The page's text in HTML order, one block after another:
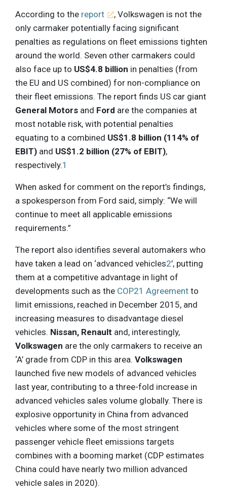
According to the report
, Volkswagen is not the
only carmaker potentially facing significant
penalties as regulations on fleet emissions tighten
around the world. Seven other carmakers could
also face up to US$4.8 billion in penalties (from
the EU and US combined) for non-compliance on
their fleet emissions. The report finds US car giant
General Motors and Ford are the companies at
most notable risk, with potential penalties
equating to a combined US$1.8 billion (114% of
EBIT) and US$1.2 billion (27% of EBIT),
respectively.1
When asked for comment on the report’s findings,
a spokesperson from Ford said, simply: “We will
continue to meet all applicable emissions
requirements.”
The report also identifies several automakers who
have taken a lead on ‘advanced vehicles2’, putting
them at a competitive advantage in light of
developments such as the COP21 Agreement to
limit emissions, reached in December 2015, and
increasing measures to disadvantage diesel
vehicles. Nissan, Renault and, interestingly,
Volkswagen are the only carmakers to receive an
‘A’ grade from CDP in this area. Volkswagen
launched five new models of advanced vehicles
last year, contributing to a three-fold increase in
advanced vehicles sales volume globally. There is
explosive opportunity in China from advanced
vehicles where some of the most stringent
passenger vehicle fleet emissions targets
combines with a booming market (CDP estimates
China could have nearly two million advanced
vehicle sales in 2020).